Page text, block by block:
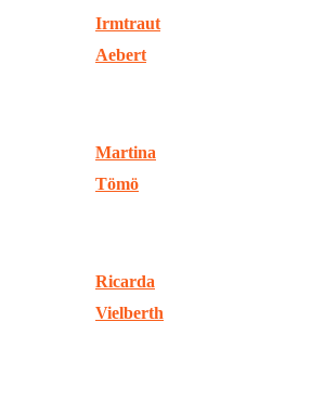
Irmtraut
Aebert
Martina
Tömö
Ricarda
Vielberth